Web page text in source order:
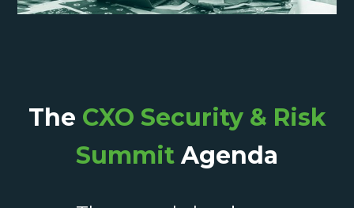
The CXO Security & Risk
Summit Agenda